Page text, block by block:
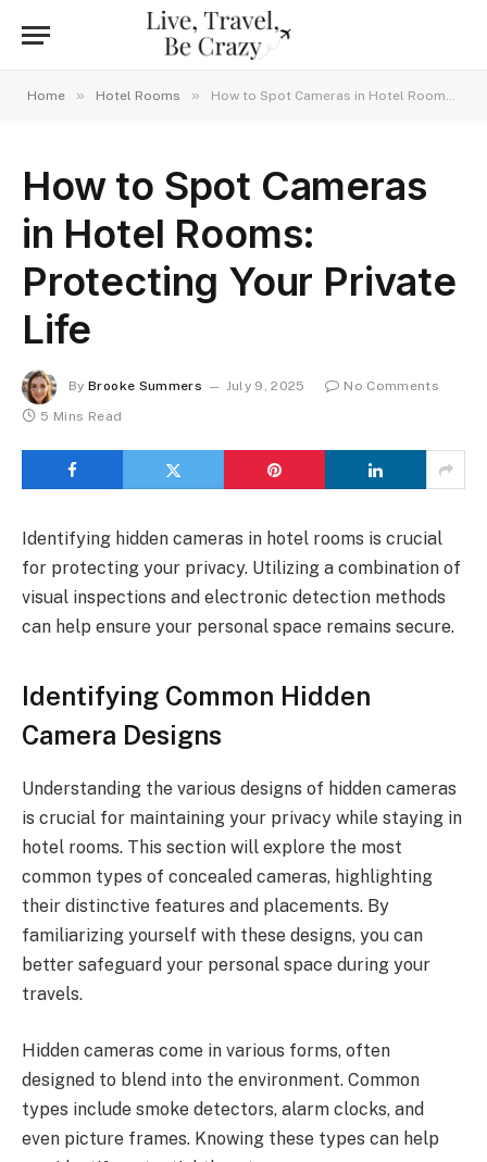
Home » Hotel Rooms » How to Spot Cameras in Hotel Rooms: Protecting Your Private Life
How to Spot Cameras
in Hotel Rooms:
Protecting Your Private
Life
By Brooke Summers July 9, 2025
No Comments
5 Mins Read
Identifying hidden cameras in hotel rooms is crucial
for protecting your privacy. Utilizing a combination of
visual inspections and electronic detection methods
can help ensure your personal space remains secure.
Identifying Common Hidden
Camera Designs
Understanding the various designs of hidden cameras
is crucial for maintaining your privacy while staying in
hotel rooms. This section will explore the most
common types of concealed cameras, highlighting
their distinctive features and placements. By
familiarizing yourself with these designs, you can
better safeguard your personal space during your
travels.
Hidden cameras come in various forms, often
designed to blend into the environment. Common
types include smoke detectors, alarm clocks, and
even picture frames. Knowing these types can help